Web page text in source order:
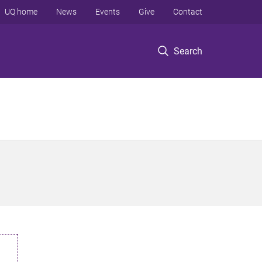
Search
UQ home News Events Give Contact